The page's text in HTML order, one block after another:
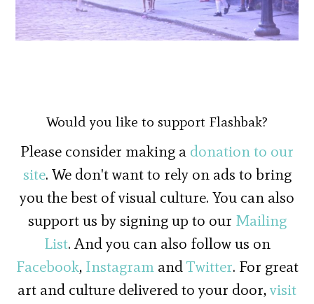
Would you like to support Flashbak?
Please consider making a donation to our
site. We don't want to rely on ads to bring
you the best of visual culture. You can also
support us by signing up to our Mailing
List. And you can also follow us on
Facebook, InstagramandTwitter. For great
art and culture delivered to your door,visit